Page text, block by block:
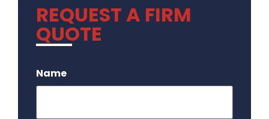
REQUEST A FIRM
QUOTE
Name